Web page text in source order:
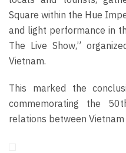
Square within the Hue
and light performance in
The Live Show,”
Vietnam.
This marked the
commemorating the
relations between Vietnam